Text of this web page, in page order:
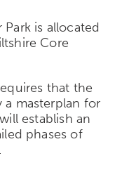
is allocated
Core
that the
masterplan for
establish an
phases of